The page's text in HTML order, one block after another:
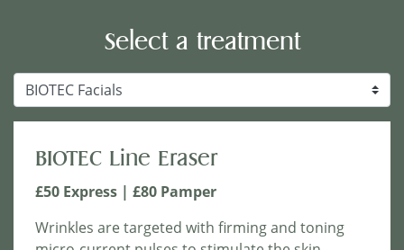
Select a treatment
Treatment Options
BIOTEC Line Eraser
£50 Express | £80 Pamper
Wrinkles are targeted with firming and toning